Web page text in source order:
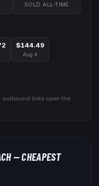
SOLD ALL-TIME
$144.49
Aug 4
outbound links open the
— CHEAPEST